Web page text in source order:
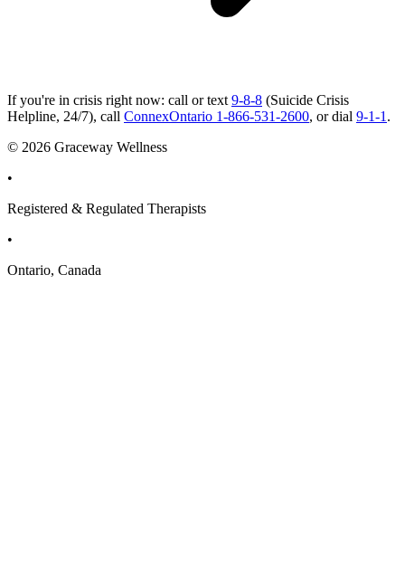
If you're in crisis right now: call or text 9-8-8 (Suicide Crisis
Helpline, 24/7), call ConnexOntario 1-866-531-2600, or dial 9-1-1 .
© 2026 Graceway Wellness
•
Registered & Regulated Therapists
•
Ontario, Canada